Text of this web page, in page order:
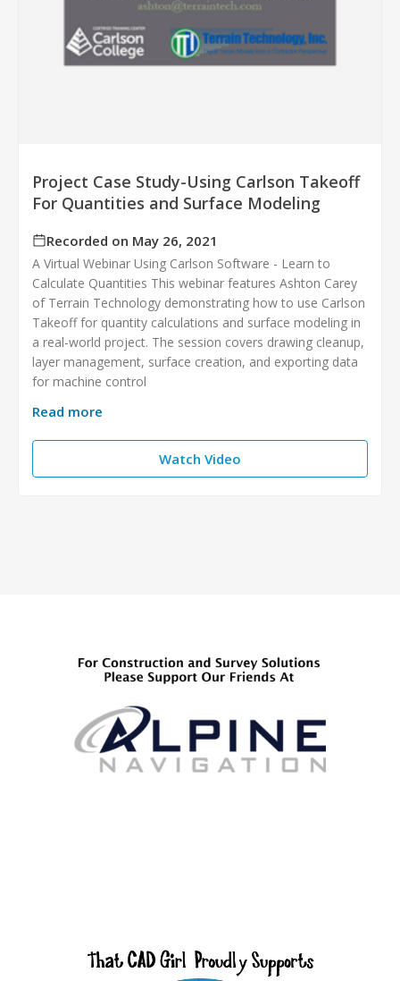
Project Case Study-Using Carlson Takeoff
For Quantities and Surface Modeling
Recorded on May 26, 2021
A Virtual Webinar Using Carlson Software - Learn to
Calculate Quantities This webinar features Ashton Carey
of Terrain Technology demonstrating how to use Carlson
Takeoff for quantity calculations and surface modeling in
a real-world project. The session covers drawing cleanup,
layer management, surface creation, and exporting data
for machine control
Read more
Watch Video